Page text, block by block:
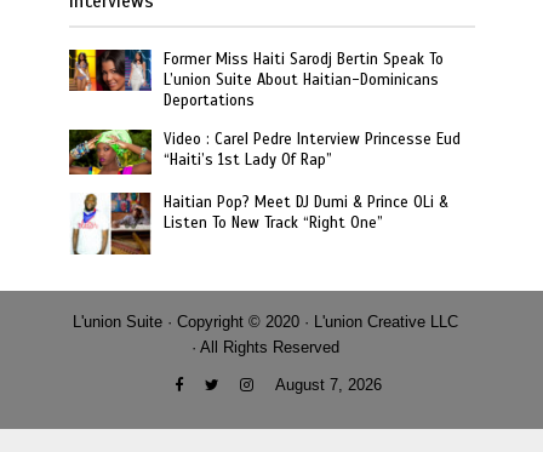
Former Miss Haiti Sarodj Bertin Speak To
L’union Suite About Haitian-Dominicans
Deportations
Video : Carel Pedre Interview Princesse Eud
“Haiti’s 1st Lady Of Rap”
Haitian Pop? Meet DJ Dumi & Prince OLi &
Listen To New Track “Right One”
L'union Suite · Copyright © 2020 · L'union Creative LLC
· All Rights Reserved
August 7, 2026